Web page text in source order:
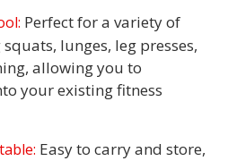
Perfect for a variety of
lunges, leg presses,
allowing you to
your existing fitness
Easy to carry and store,